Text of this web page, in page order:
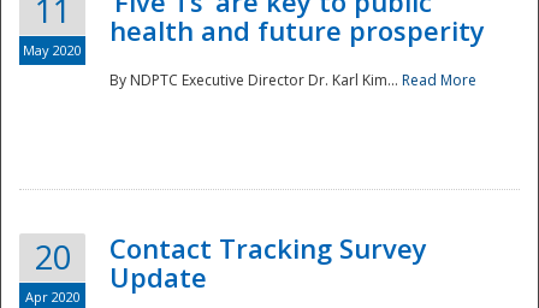
National
11
May 2020
health and future prosperity
By NDPTC Executive Director Dr. Karl Kim... Read More
20
Apr 2020
Contact Tracking Survey
Update